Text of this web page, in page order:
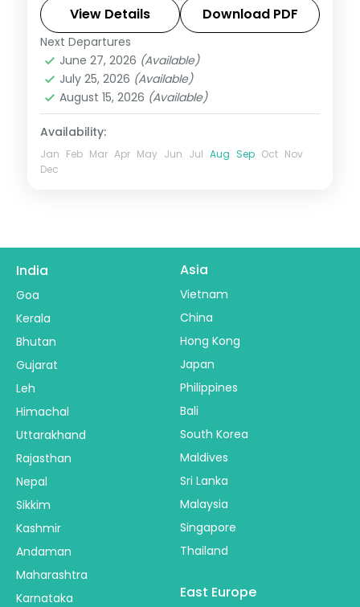
Rajwada palace, with selected meals and
AC transfers.
Indore,Madhya Pradesh
2 People
View Details Download PDF
Next Departures
June 27, 2026 (Available)
July 25, 2026 (Available)
August 15, 2026 (Available)
Availability:
Jan Feb Mar Apr May Jun Jul Aug Sep Oct Nov
Dec
India
Goa
Kerala
Bhutan
Gujarat
Leh
Himachal
Uttarakhand
Rajasthan
Nepal
Sikkim
Kashmir
Andaman
Maharashtra
Karnataka
Asia
Vietnam
China
Hong Kong
Japan
Philippines
Bali
South Korea
Maldives
Sri Lanka
Malaysia
Singapore
Thailand
East Europe